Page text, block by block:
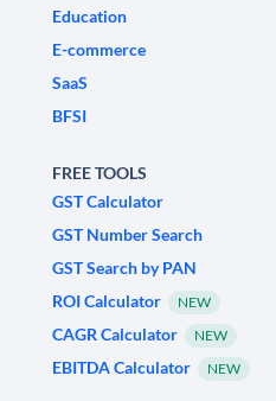
Education
E-commerce
SaaS
BFSI
FREE TOOLS
GST Calculator
GST Number Search
GST Search by PAN
ROI Calculator
NEW
CAGR Calculator NEW
EBITDA Calculator NEW